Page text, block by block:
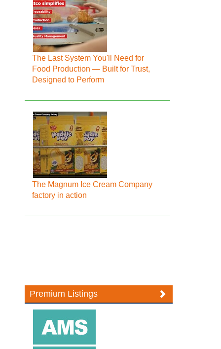
The Last System You'll Need for
Food Production — Built for Trust,
Designed to Perform
The Magnum Ice Cream Company
factory in action
Premium Listings